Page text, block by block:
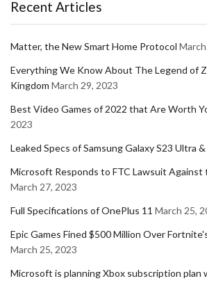
Recent Articles
Matter, the New Smart Home Protocol
Everything We Know About The Legend of
Kingdom March 29, 2023
Best Video Games of 2022 that Are Worth
2023
Leaked Specs of Samsung Galaxy S23 Ultra
Microsoft Responds to FTC Lawsuit Against
March 27, 2023
Full Specifications of OnePlus 11 March 25,
Epic Games Fined $500 Million Over
March 25, 2023
Microsoft is planning Xbox subscription plan